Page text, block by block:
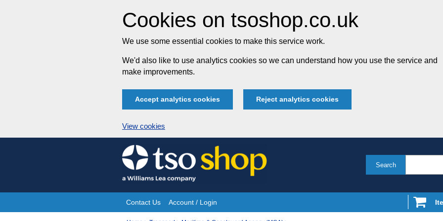
Cookies on tsoshop.co.uk
We use some essential cookies to make this service work.
We'd also like to use analytics cookies so we can understand how you use the service and
make improvements.
Accept analytics cookies Reject analytics cookies
View cookies
Skip
to
content
Search
Site
Contact Us Account / Login